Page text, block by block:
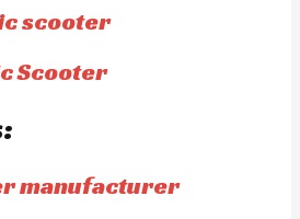
scooter
Scooter
manufacturer